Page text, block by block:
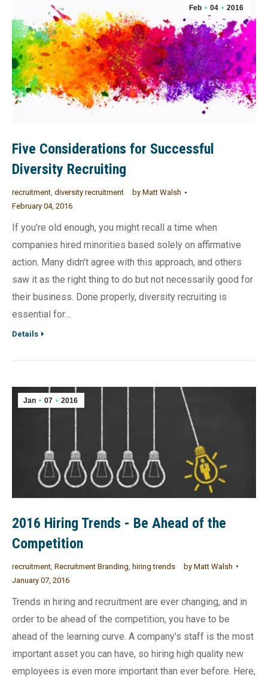
Feb 04 2016
Five Considerations for Successful
Diversity Recruiting
recruitment, diversity recruitment by Matt Walsh
February 04, 2016
If you’re old enough, you might recall a time when
companies hired minorities based solely on affirmative
action. Many didn’t agree with this approach, and others
saw it as the right thing to do but not necessarily good for
their business. Done properly, diversity recruiting is
essential for…
Details
Jan 07 2016
2016 Hiring Trends - Be Ahead of the
Competition
recruitment Recruitment Branding hiring trends by Matt Walsh
January 07, 2016
Trends in hiring and recruitment are ever changing, and in
order to be ahead of the competition, you have to be
ahead of the learning curve. A company's staff is the most
important asset you can have, so hiring high quality new
employees is even more important than ever before. Here,